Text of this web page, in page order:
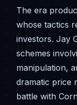
The era
whose tactics
investors. Jay
schemes
manipulation,
dramatic price
battle with